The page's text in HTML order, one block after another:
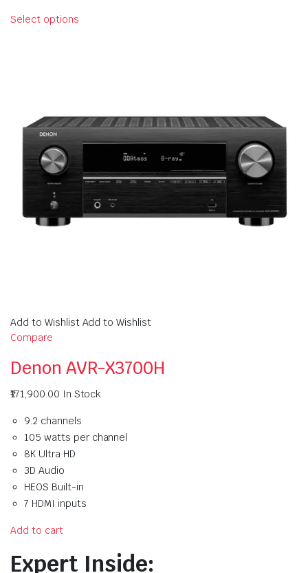
Select options
Add to Wishlist Add to Wishlist
Compare
Denon AVR-X3700H
₹171,900.00 In Stock
9.2 channels
105 watts per channel
8K Ultra HD
3D Audio
HEOS Built-in
7 HDMI inputs
Add to cart
Expert Inside: